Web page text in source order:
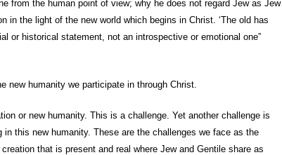
from the human point of view; why he does not regard Jew as Jew
in the light of the new world which begins in Christ. ‘The old has
or historical statement, not an introspective or emotional one”
new humanity we participate in through Christ.
or new humanity. This is a challenge. Yet another challenge is
this new humanity. These are the challenges we face as the
that is present and real where Jew and Gentile share as